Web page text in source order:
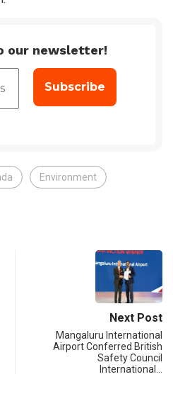
our newsletter!
Environment
Next Post
Mangaluru International
Airport Conferred British
Safety Council
International…